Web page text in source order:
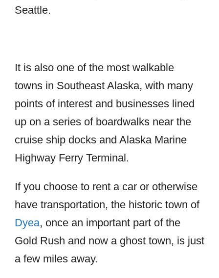
Seattle.
It is also one of the most walkable
towns in Southeast Alaska, with many
points of interest and businesses lined
up on a series of boardwalks near the
cruise ship docks and Alaska Marine
Highway Ferry Terminal.
If you choose to rent a car or otherwise
have transportation, the historic town of
Dyea, once an important part of the
Gold Rush and now a ghost town, is just
a few miles away.